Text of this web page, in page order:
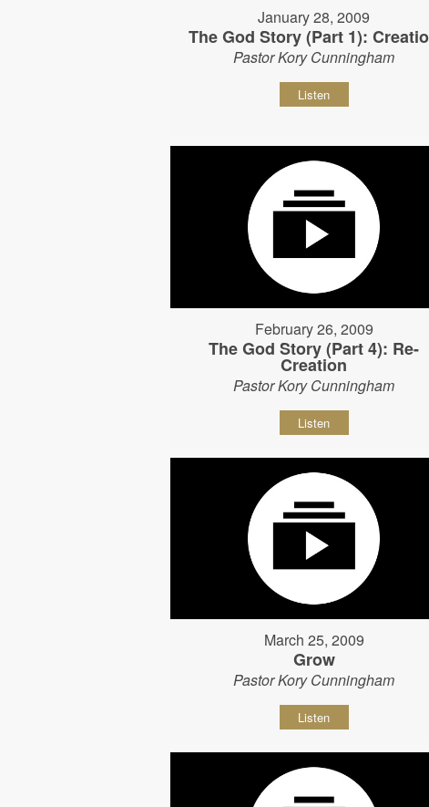
January 28, 2009
The God Story (Part 1):
Pastor Kory Cunningham
Listen
February 26, 2009
The God Story (Part 4): Re-
Creation
Pastor Kory Cunningham
Listen
March 25, 2009
Grow
Pastor Kory Cunningham
Listen